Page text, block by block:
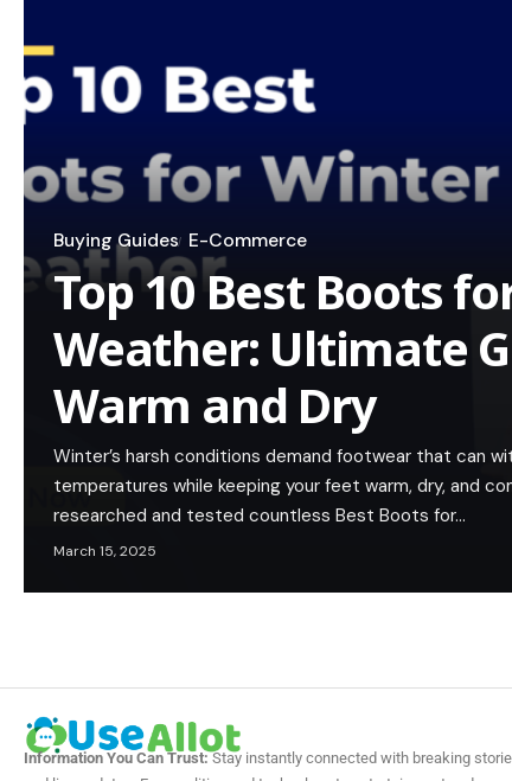
Buying Guides E-Commerce
Top 10 Best Boots
Weather: Ultimate
Warm and Dry
Winter’s harsh conditions demand footwear that can
temperatures while keeping your feet warm, dry, and
researched and tested countless Best Boots for…
March 15, 2025
Information You Can Trust:Stay instantly connected with breaking